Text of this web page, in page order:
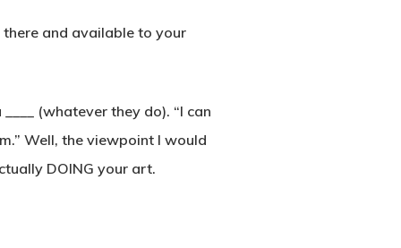
there and available to your
(whatever they do). “I can
Well, the viewpoint I would
DOING your art.